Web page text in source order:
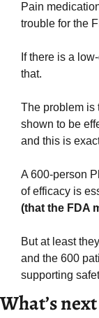
Pain
trouble for the
If there is a
that.
The problem is
shown to be
and this is
A 600-person
of efficacy is
(that the FDA
But at least
and the 600
supporting
What’s